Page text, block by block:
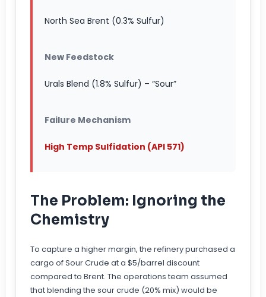
North Sea Brent (0.3% Sulfur)
New Feedstock
Urals Blend (1.8% Sulfur) – “Sour”
Failure Mechanism
High Temp Sulfidation (API 571)
The Problem: Ignoring the
Chemistry
To capture a higher margin, the refinery purchased a
cargo of Sour Crude at a $5/barrel discount
compared to Brent. The operations team assumed
that blending the sour crude (20% mix) would be